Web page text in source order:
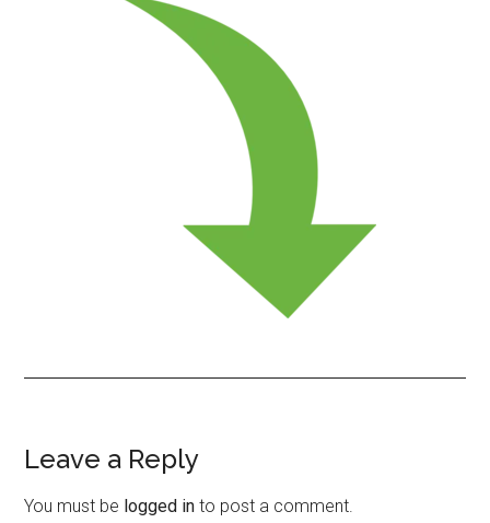
Reader
Interactions
Leave a Reply
You must be logged in to post a comment.